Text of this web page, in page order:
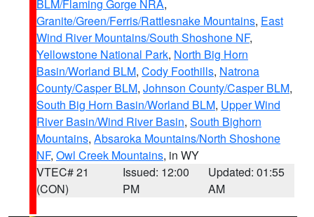
BLM/Flaming Gorge NRA,
Granite/Green/Ferris/Rattlesnake Mountains, East
Wind River Mountains/South Shoshone NF,
Yellowstone National Park, North Big Horn
Basin/Worland BLM, Cody Foothills, Natrona
County/Casper BLM, Johnson County/Casper BLM,
South Big Horn Basin/Worland BLM, Upper Wind
River Basin/Wind River Basin, South Bighorn
Mountains, Absaroka Mountains/North Shoshone
NF, Owl Creek Mountains, in WY
VTEC# 21
(CON)
Issued: 12:00
PM
Updated: 01:55
AM